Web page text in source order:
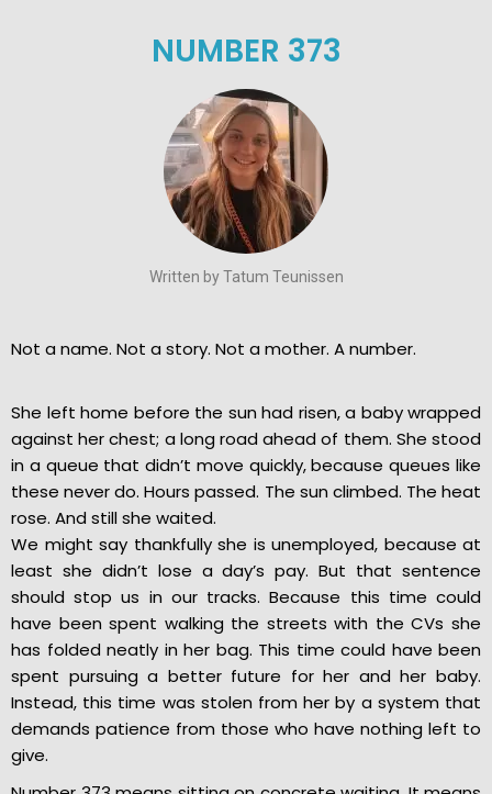
NUMBER 373
Written by Tatum Teunissen
Not a name. Not a story. Not a mother. A number.
She left home before the sun had risen, a baby wrapped
against her chest; a long road ahead of them. She stood
in a queue that didn’t move quickly, because queues like
these never do. Hours passed. The sun climbed. The heat
rose. And still she waited.
We might say thankfully she is unemployed, because at
least she didn’t lose a day’s pay. But that sentence
should stop us in our tracks. Because this time could
have been spent walking the streets with the CVs she
has folded neatly in her bag. This time could have been
spent pursuing a better future for her and her baby.
Instead, this time was stolen from her by a system that
demands patience from those who have nothing left to
give.